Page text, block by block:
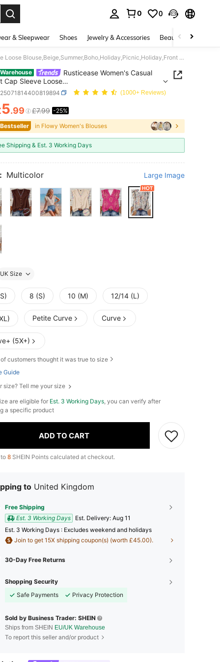
0 0
& Sleepwear Shoes Jewelry & Accessories Beauty & Health
Rusticease Women's Casual Elegant Cap Sleeve Loose Blouse,Beige,Summer,Boho,Holiday,Picnic,Holiday,Front Button,Ditsy Floral,Vintage Flower Chic Blouses Tops
Rusticease Women's Casual
Cap Sleeve Loose
Floral,Vintage Flower Chic Blouses Tops
(1000+ Reviews)
AND AVAILABILITY
5.99 £7.99 -25%
in Flowy Women's Blouses
Shipping & Est. 3 Working Days
Multicolor Large Image
UK Size
8 (S) 10 (M) 12/14 (L)
Petite Curve Curve
(5X+)
of customers thought it was true to size
Guide
size? Tell me your size
are eligible for Est. 3 Working Days, you can verify after
a specific product
ADD TO CART
8 SHEIN Points calculated at checkout.
to United Kingdom
Free Shipping
Est. 3 Working Days
​Est. Delivery: Aug 11
Est. 3 Working Days : Excludes weekend and holidays
Join to get 15X shipping coupon(s) (worth £45.00).
30-Day Free Returns
Shopping Security
Safe Payments
Privacy Protection
Sold by Business Trader: SHEIN
Ships from SHEIN EU/UK Warehouse
To report this seller and/or product